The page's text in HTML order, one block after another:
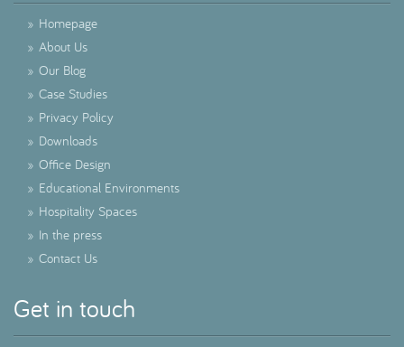
» Homepage
» About Us
» Our Blog
» Case Studies
» Privacy Policy
» Downloads
» Office Design
» Educational Environments
» Hospitality Spaces
» In the press
» Contact Us
Get in touch